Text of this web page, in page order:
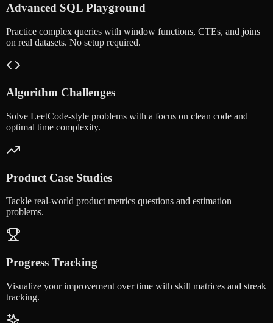
Advanced SQL Playground
Practice complex queries with window functions, CTEs, and joins
on real datasets. No setup required.
Algorithm Challenges
Solve LeetCode-style problems with a focus on clean code and
optimal time complexity.
Product Case Studies
Tackle real-world product metrics questions and estimation
problems.
Progress Tracking
Visualize your improvement over time with skill matrices and streak
tracking.